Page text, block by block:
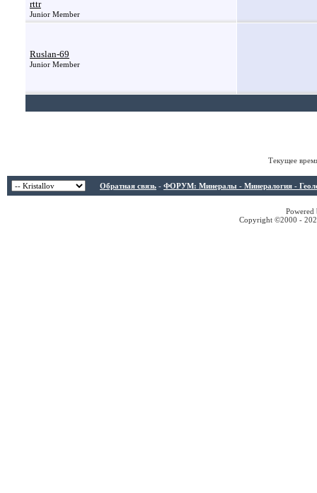
rttr
Junior Member
Ruslan-69
Junior Member
Текущее
Обратная связь - ФОРУМ: Минералы - Минералогия -
Copyright ©2000 -